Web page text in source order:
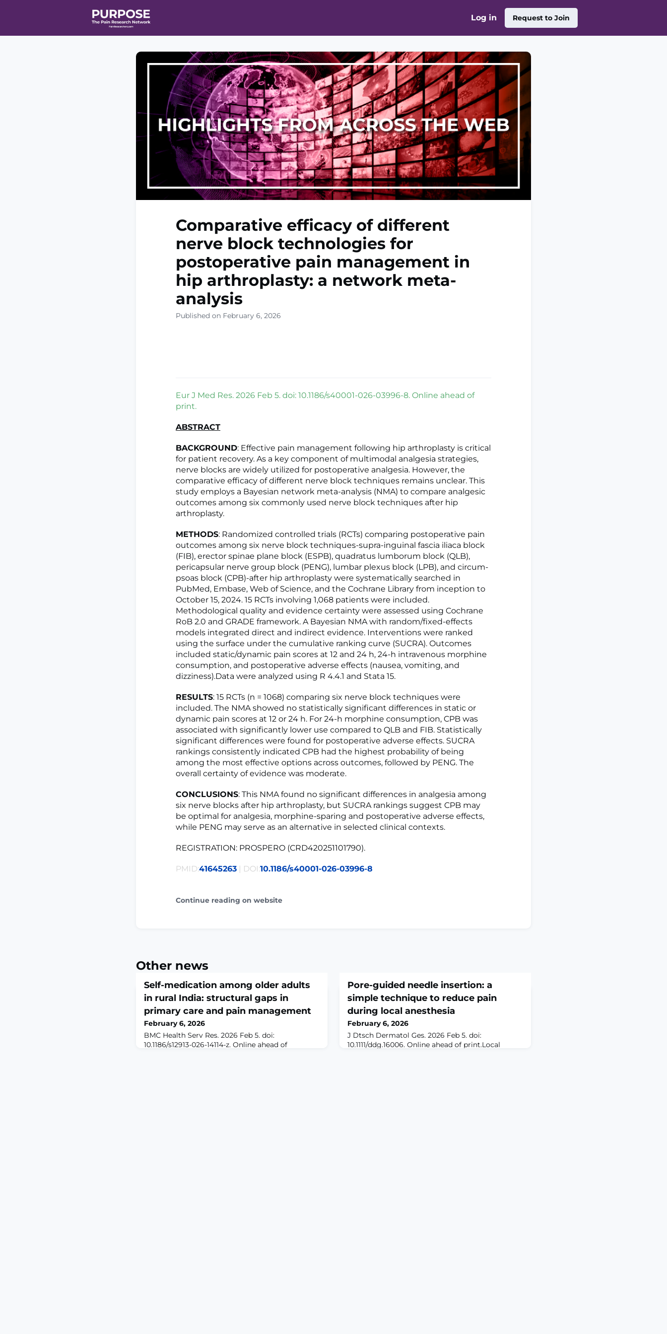
T90/R90 HEAL Pain Cohort Program Mobile App About
Affiliate Networks
Log in Request to Join
Comparative efficacy of different
nerve block technologies for
postoperative pain management in
hip arthroplasty: a network meta-
analysis
Published on February 6, 2026
Eur J Med Res. 2026 Feb 5. doi: 10.1186/s40001-026-03996-8. Online ahead of
print.
ABSTRACT
BACKGROUND: Effective pain management following hip arthroplasty is critical
for patient recovery. As a key component of multimodal analgesia strategies,
nerve blocks are widely utilized for postoperative analgesia. However, the
comparative efficacy of different nerve block techniques remains unclear. This
study employs a Bayesian network meta-analysis (NMA) to compare analgesic
outcomes among six commonly used nerve block techniques after hip
arthroplasty.
METHODS: Randomized controlled trials (RCTs) comparing postoperative pain
outcomes among six nerve block techniques-supra-inguinal fascia iliaca block
(FIB), erector spinae plane block (ESPB), quadratus lumborum block (QLB),
pericapsular nerve group block (PENG), lumbar plexus block (LPB), and circum-
psoas block (CPB)-after hip arthroplasty were systematically searched in
PubMed, Embase, Web of Science, and the Cochrane Library from inception to
October 15, 2024. 15 RCTs involving 1,068 patients were included.
Methodological quality and evidence certainty were assessed using Cochrane
RoB 2.0 and GRADE framework. A Bayesian NMA with random/fixed-effects
models integrated direct and indirect evidence. Interventions were ranked
using the surface under the cumulative ranking curve (SUCRA). Outcomes
included static/dynamic pain scores at 12 and 24 h, 24-h intravenous morphine
consumption, and postoperative adverse effects (nausea, vomiting, and
dizziness).Data were analyzed using R 4.4.1 and Stata 15.
RESULTS: 15 RCTs (n = 1068) comparing six nerve block techniques were
included. The NMA showed no statistically significant differences in static or
dynamic pain scores at 12 or 24 h. For 24-h morphine consumption, CPB was
associated with significantly lower use compared to QLB and FIB. Statistically
significant differences were found for postoperative adverse effects. SUCRA
rankings consistently indicated CPB had the highest probability of being
among the most effective options across outcomes, followed by PENG. The
overall certainty of evidence was moderate.
CONCLUSIONS: This NMA found no significant differences in analgesia among
six nerve blocks after hip arthroplasty, but SUCRA rankings suggest CPB may
be optimal for analgesia, morphine-sparing and postoperative adverse effects,
while PENG may serve as an alternative in selected clinical contexts.
REGISTRATION: PROSPERO (CRD420251101790).
PMID:41645263 | DOI:10.1186/s40001-026-03996-8
Continue reading on website
Other news
Self-medication among older adults
in rural India: structural gaps in
primary care and pain management
February 6, 2026
BMC Health Serv Res. 2026 Feb 5. doi:
10.1186/s12913-026-14114-z. Online ahead of
Pore-guided needle insertion: a
simple technique to reduce pain
during local anesthesia
February 6, 2026
J Dtsch Dermatol Ges. 2026 Feb 5. doi:
10.1111/ddg.16006. Online ahead of print.Local